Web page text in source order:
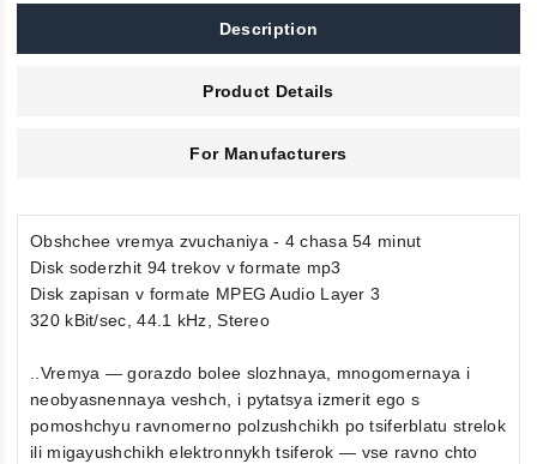
Description
Product Details
For Manufacturers
Obshchee vremya zvuchaniya - 4 chasa 54 minut
Disk soderzhit 94 trekov v formate mp3
Disk zapisan v formate MPEG Audio Layer 3
320 kBit/sec, 44.1 kHz, Stereo
..Vremya — gorazdo bolee slozhnaya, mnogomernaya i
neobyasnennaya veshch, i pytatsya izmerit ego s
pomoshchyu ravnomerno polzushchikh po tsiferblatu strelok
ili migayushchikh elektronnykh tsiferok — vse ravno chto